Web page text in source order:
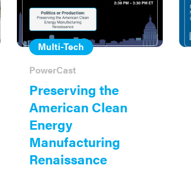
Preserving the
American Clean
Energy
Manufacturing
Renaissance
PowerCast
Multi-Tech